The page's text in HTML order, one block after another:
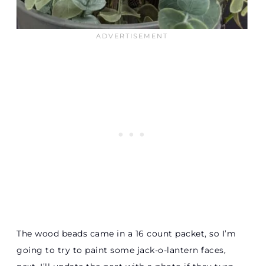
The wood beads came in a 16 count packet, so I’m
going to try to paint some jack-o-lantern faces,